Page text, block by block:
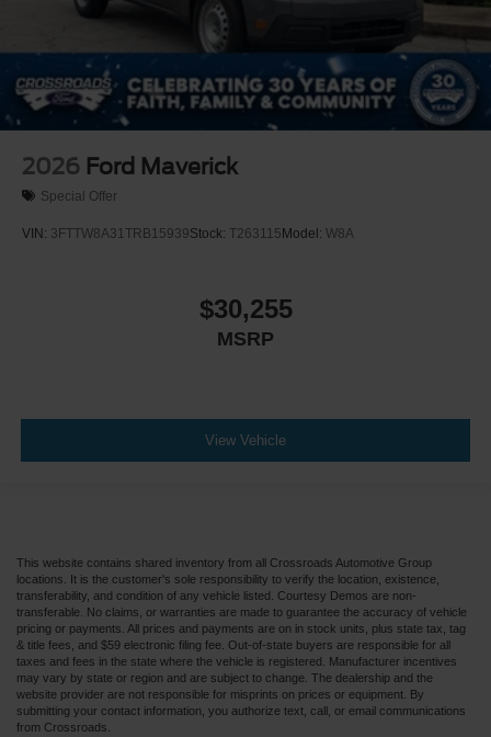
2026 Ford Maverick
Special Offer
VIN: 3FTTW8A31TRB15939Stock: T263115 Model: W8A
$30,255
MSRP
View Vehicle
This website contains shared inventory from all Crossroads Automotive Group
locations. It is the customer's sole responsibility to verify the location, existence,
transferability, and condition of any vehicle listed. Courtesy Demos are non-
transferable. No claims, or warranties are made to guarantee the accuracy of vehicle
pricing or payments. All prices and payments are on in stock units, plus state tax, tag
& title fees, and $59 electronic filing fee. Out-of-state buyers are responsible for all
taxes and fees in the state where the vehicle is registered. Manufacturer incentives
may vary by state or region and are subject to change. The dealership and the
website provider are not responsible for misprints on prices or equipment. By
submitting your contact information, you authorize text, call, or email communications
from Crossroads.